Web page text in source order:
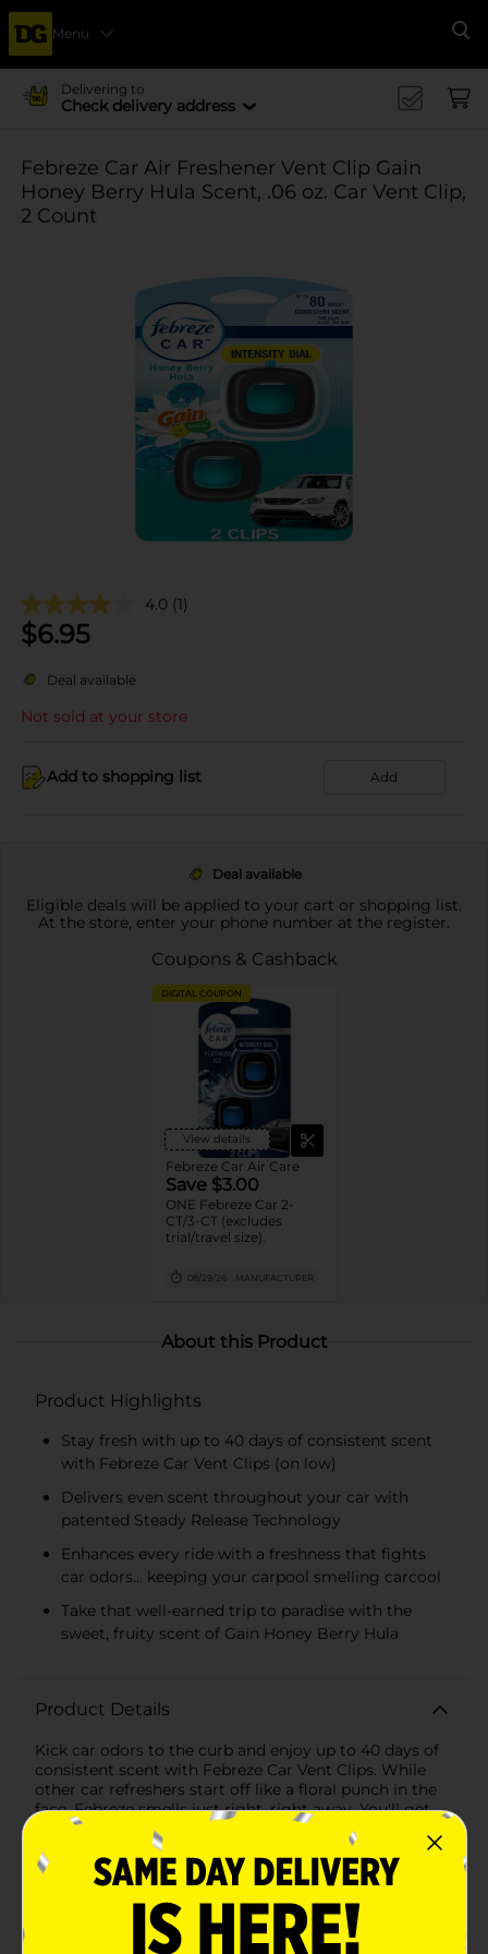
Menu
Delivering to
Check delivery address
Febreze Car Air Freshener Vent Clip Gain
Honey Berry Hula Scent, .06 oz. Car Vent Clip,
2 Count
4.0 (1)
$6.95
Deal available
Not sold at your store
Add to shopping list Add
Deal available
Eligible deals will be applied to your cart or shopping list.
At the store, enter your phone number at the register.
Coupons & Cashback
DIGITAL COUPON
View details
Febreze Car Air Care
Save $3.00
ONE Febreze Car 2-
CT/3-CT (excludes
trial/travel size).
08/29/26 MANUFACTURER
About this Product
Product Highlights
Stay fresh with up to 40 days of consistent scent
with Febreze Car Vent Clips (on low)
Delivers even scent throughout your car with
patented Steady Release Technology
Enhances every ride with a freshness that fights
car odors... keeping your carpool smelling carcool
Take that well-earned trip to paradise with the
sweet, fruity scent of Gain Honey Berry Hula
Product Details
Kick car odors to the curb and enjoy up to 40 days of
consistent scent with Febreze Car Vent Clips. While
other car refreshers start off like a floral punch in the
face, Febreze smells just right, right away. You'll get
that first-day Febreze fresh for up to 40 days courtesy
of its patented Steady Release Technology. This car air
freshener vent clip is a breeze to install: Just unfold the
clip until you hear a click, then clip it to your vent. It
uses your car's fan to circulate an even scent through
your entire vehicle. With the tropical scent of Gain
Honey Berry Hula, you can say "aloha" to odors (it